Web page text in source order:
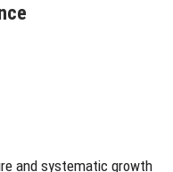
and systematic growth